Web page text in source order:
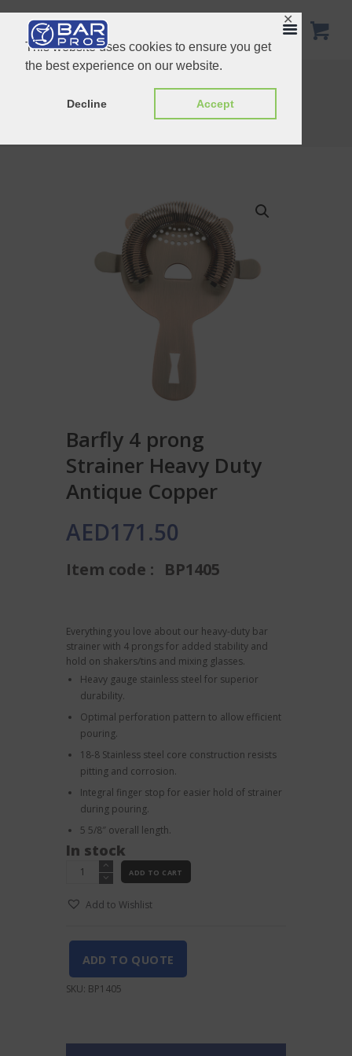
This website uses cookies to ensure you get
the best experience on our website.
Decline Accept
✕
Triangular Strainer Copper Plated
Strainers
Barfly 4 prong
Strainer Heavy Duty
Antique Copper
AED171.50
Item code : BP1405
Everything you love about our heavy-duty bar
strainer with 4 prongs for added stability and
hold on shakers/tins and mixing glasses.
Heavy gauge stainless steel for superior
durability.
Optimal perforation pattern to allow efficient
pouring.
18-8 Stainless steel core construction resists
pitting and corrosion.
Integral finger stop for easier hold of strainer
during pouring.
5 5/8″ overall length.
In stock
Barfly
prong
Strainer
Duty
Antique
quantity
ADD TO CART
Add to Wishlist
ADD TO QUOTE
SKU: BP1405